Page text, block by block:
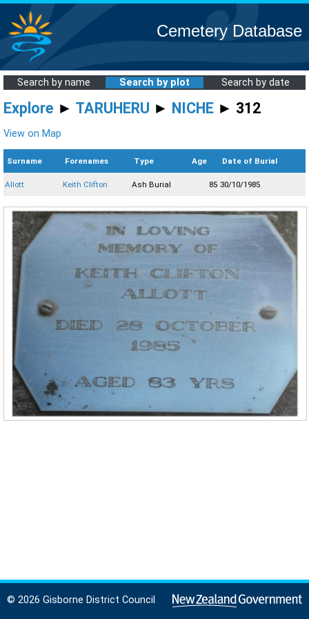
Cemetery Database
Search by name Search by plot Search by date
Explore ► TARUHERU ► NICHE ► 312
View on Map
Surname Forenames Type Age Date of Burial
Allott Keith Clifton Ash Burial 85 30/10/1985
© 2026 Gisborne District Council